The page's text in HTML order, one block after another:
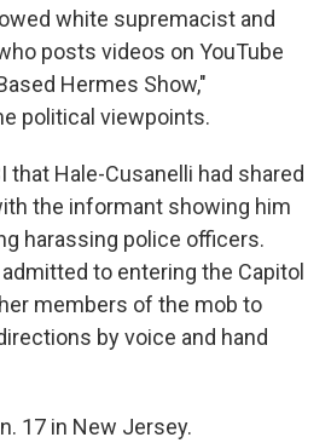
white supremacist and
posts videos on YouTube
Hermes Show,"
political viewpoints.
that Hale-Cusanelli had shared
the informant showing him
harassing police officers.
to entering the Capitol
members of the mob to
by voice and hand
17 in New Jersey.